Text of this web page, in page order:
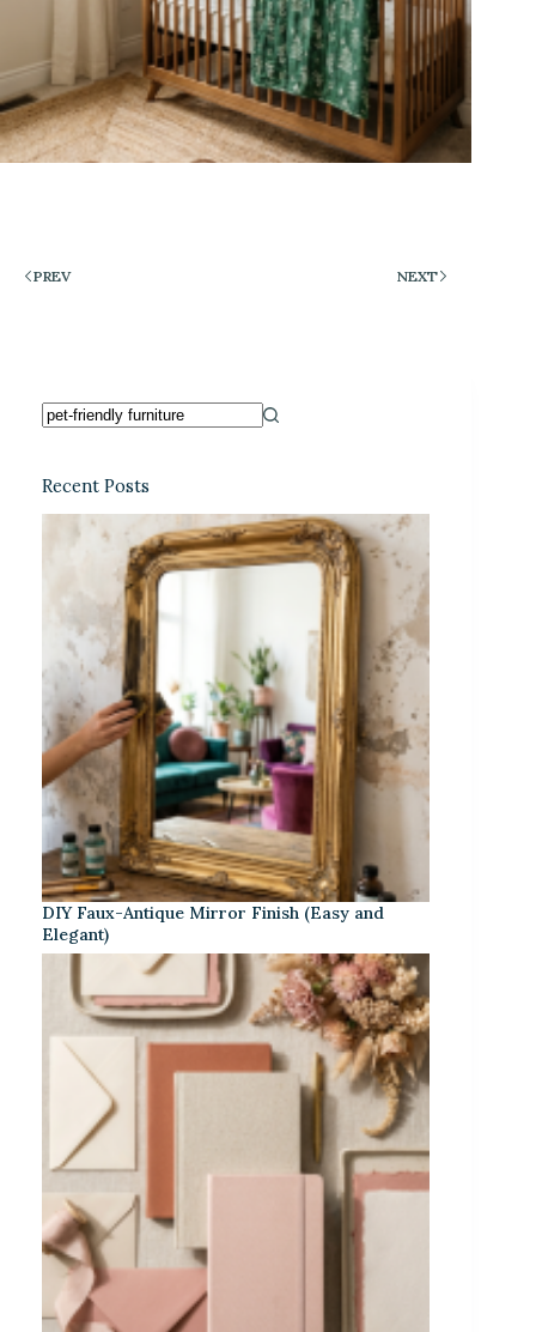
PREV NEXT
Recent Posts
DIY Faux-Antique Mirror Finish (Easy and
Elegant)